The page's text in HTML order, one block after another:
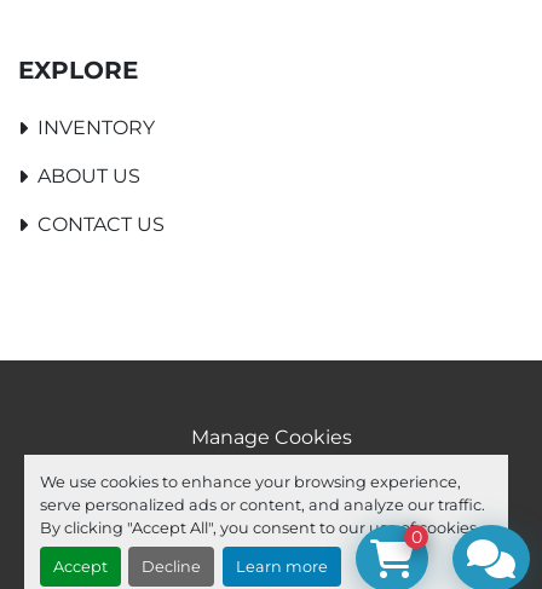
We use cookies to enhance your browsing experience,
serve personalized ads or content, and analyze our traffic.
By clicking "Accept All", you consent to our use of cookies.
Accept Decline Learn more
EXPLORE
INVENTORY
ABOUT US
CONTACT US
Manage Cookies
Machinio System website by Machinio
facebook
youtube
ebay 0